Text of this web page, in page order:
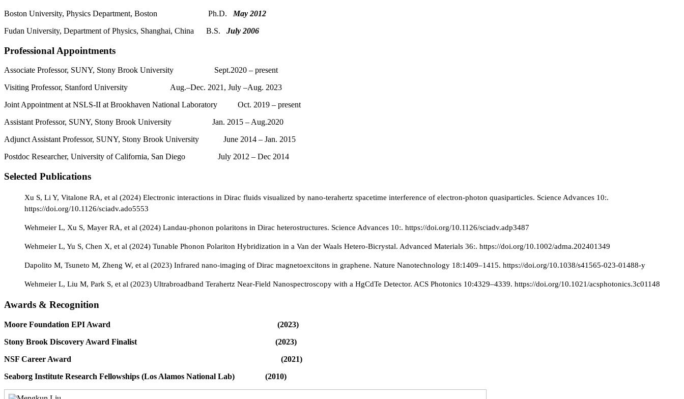
Boston University, Physics Department, Boston Ph.D. May 2012
Fudan University, Department of Physics, Shanghai, China B.S. July 2006
Professional Appointments
Associate Professor, SUNY, Stony Brook University Sept.2020 – present
Visiting Professor, Stanford University Aug.–Dec. 2021, July –Aug. 2023
Joint Appointment at NSLS-II at Brookhaven National Laboratory Oct. 2019 – present
Assistant Professor, SUNY, Stony Brook University Jan. 2015 – Aug.2020
Adjunct Assistant Professor, SUNY, Stony Brook University June 2014 – Jan. 2015
Postdoc Researcher, University of California, San Diego July 2012 – Dec 2014
Selected Publications
Xu S, Li Y, Vitalone RA, et al (2024) Electronic interactions in Dirac fluids visualized by nano-terahertz spacetime interference of electron-photon quasiparticles. Science Advances 10:.
https://doi.org/10.1126/sciadv.ado5553
Wehmeier L, Xu S, Mayer RA, et al (2024) Landau-phonon polaritons in Dirac heterostructures. Science Advances 10:. https://doi.org/10.1126/sciadv.adp3487
Wehmeier L, Yu S, Chen X, et al (2024) Tunable Phonon Polariton Hybridization in a Van der Waals Hetero-Bicrystal. Advanced Materials 36:. https://doi.org/10.1002/adma.202401349
Dapolito M, Tsuneto M, Zheng W, et al (2023) Infrared nano-imaging of Dirac magnetoexcitons in graphene. Nature Nanotechnology 18:1409–1415. https://doi.org/10.1038/s41565-023-01488-y
Wehmeier L, Liu M, Park S, et al (2023) Ultrabroadband Terahertz Near-Field Nanospectroscopy with a HgCdTe Detector. ACS Photonics 10:4329–4339. https://doi.org/10.1021/acsphotonics.3c01148
Awards & Recognition
Moore Foundation EPI Award (2023)
Stony Brook Discovery Award Finalist (2023)
NSF Career Award (2021)
Seaborg Institute Research Fellowships (Los Alamos National Lab) (2010)